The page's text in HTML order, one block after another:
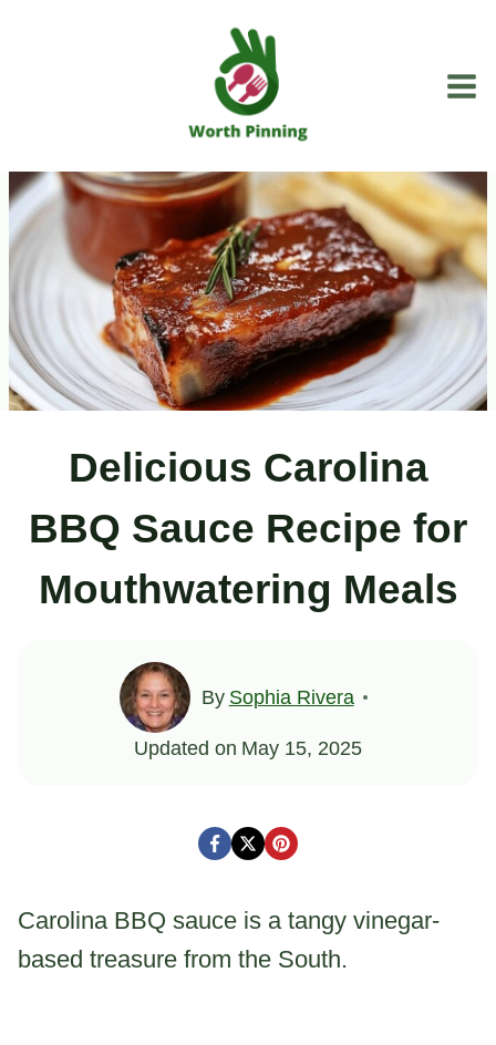
Delicious Carolina
BBQ Sauce Recipe for
Mouthwatering Meals
By Sophia Rivera
Updated on May 15, 2025
Carolina BBQ sauce is a tangy vinegar-
based treasure from the South.